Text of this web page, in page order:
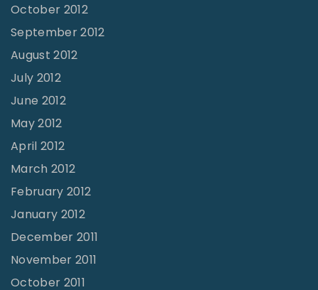
October 2012
September 2012
August 2012
July 2012
June 2012
May 2012
April 2012
March 2012
February 2012
January 2012
December 2011
November 2011
October 2011